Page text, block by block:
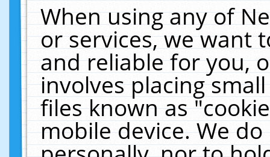
When using any of
or services, we want
and reliable for you,
involves placing
files known as
mobile device. We